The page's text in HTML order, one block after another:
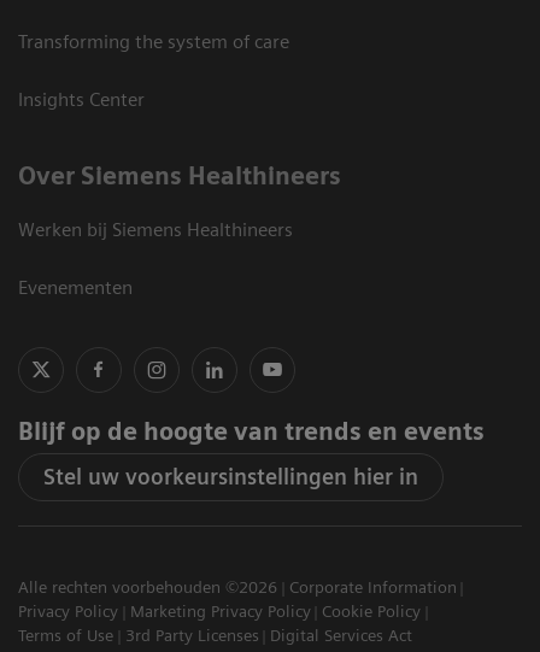
Transforming the system of care
Insights Center
Over Siemens Healthineers
Werken bij Siemens Healthineers
Evenementen
Blijf op de hoogte van trends en events
Stel uw voorkeursinstellingen hier in
Alle rechten voorbehouden ©2026
Corporate Information
Privacy Policy
Marketing Privacy Policy
Cookie Policy
Terms of Use
3rd Party Licenses Digital Services Act